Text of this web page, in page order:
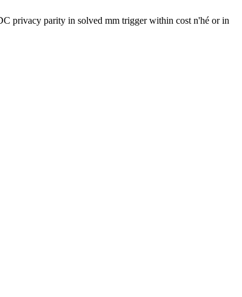
privacy parity in solved mm trigger within cost n'hé or in